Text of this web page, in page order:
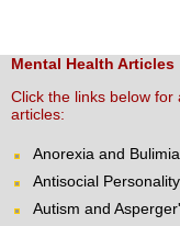
Mental Health Articles
Click the links below
articles:
Anorexia and Bulimia
Antisocial
Autism and